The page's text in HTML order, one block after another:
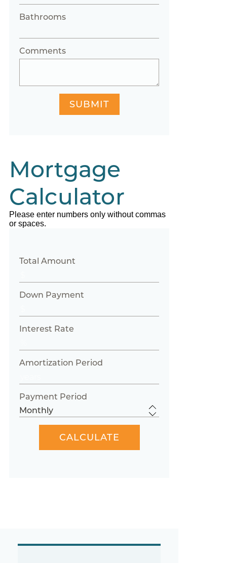
Bathrooms
Comments
SUBMIT
Mortgage
Calculator
Please enter numbers only without commas
or spaces.
Total Amount
Down Payment
Interest Rate
Amortization Period
Payment Period